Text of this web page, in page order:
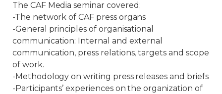
The CAF Media seminar covered;
-The network of CAF press organs
-General principles of organisational
communication: Internal and external
communication, press relations, targets and scope
of work.
-Methodology on writing press releases and briefs
-Participants’ experiences on the organization of